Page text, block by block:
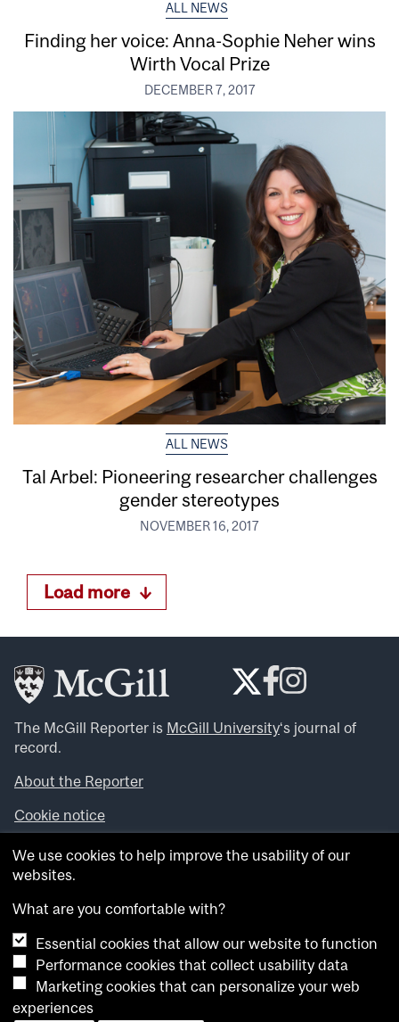
ALL NEWS
Finding her voice: Anna-Sophie Neher wins
Wirth Vocal Prize
DECEMBER 7, 2017
ALL NEWS
Tal Arbel: Pioneering researcher challenges
gender stereotypes
NOVEMBER 16, 2017
Load more
The McGill Reporter is McGill University‘s journal of
record.
About the Reporter
Cookie notice
Looking for more news, videos and expert opinions? Try
theMcGill Newsroom .
archives.
Want to contribute an item to what’snew@mcgill?
Submit your item through our online form.
Have an idea for a Reporter article? Email us at
whatsnew.cer@mcgill.ca
We use cookies to help improve the usability of our
websites.
What are you comfortable with?
Essential cookies that allow our website to function
Performance cookies that collect usability data
Marketing cookies that can personalize your web
experiences